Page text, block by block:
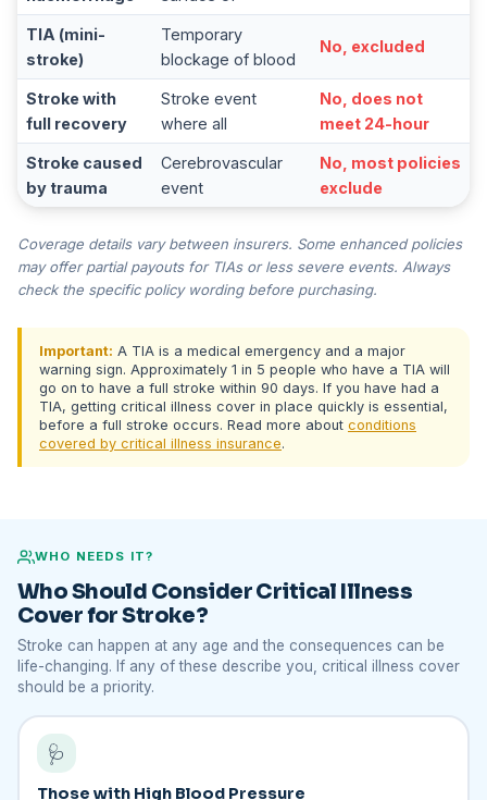
TIA (mini-
stroke)
Temporary
blockage of blood
No, excluded
Stroke with
full recovery
Stroke event
where all
No, does not
meet 24-hour
Stroke caused
by trauma
Cerebrovascular
event
No, most policies
exclude
Coverage details vary between insurers. Some enhanced policies
may offer partial payouts for TIAs or less severe events. Always
check the specific policy wording before purchasing.
Important: A TIA is a medical emergency and a major
warning sign. Approximately 1 in 5 people who have a TIA will
go on to have a full stroke within 90 days. If you have had a
TIA, getting critical illness cover in place quickly is essential,
before a full stroke occurs. Read more about conditions
covered by critical illness insurance.
WHO NEEDS IT?
Who Should Consider Critical Illness
Cover for Stroke?
Stroke can happen at any age and the consequences can be
life-changing. If any of these describe you, critical illness cover
should be a priority.
🩺
Those with High Blood Pressure